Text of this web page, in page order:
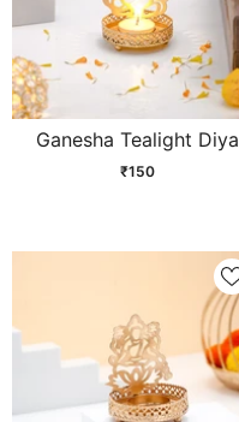
Ganesha Tealight Diya
₹150